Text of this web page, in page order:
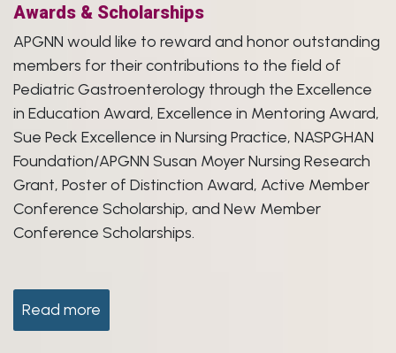
Awards & Scholarships
APGNN would like to reward and honor outstanding
members for their contributions to the field of
Pediatric Gastroenterology through the Excellence
in Education Award, Excellence in Mentoring Award,
Sue Peck Excellence in Nursing Practice, NASPGHAN
Foundation/APGNN Susan Moyer Nursing Research
Grant, Poster of Distinction Award, Active Member
Conference Scholarship, and New Member
Conference Scholarships.
Read more